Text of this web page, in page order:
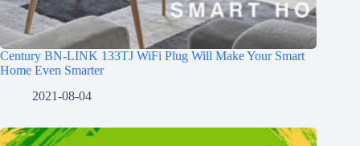
Century BN-LINK 133TJ WiFi Plug Will Make Your Smart
Home Even Smarter
2021-08-04